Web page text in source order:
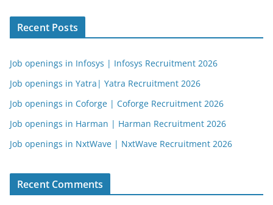
Recent Posts
Job openings in Infosys | Infosys Recruitment 2026
Job openings in Yatra| Yatra Recruitment 2026
Job openings in Coforge | Coforge Recruitment 2026
Job openings in Harman | Harman Recruitment 2026
Job openings in NxtWave | NxtWave Recruitment 2026
Recent Comments